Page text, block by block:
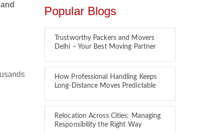
Popular Blogs
Trustworthy Packers and Movers
Delhi – Your Best Moving Partner
How Professional Handling Keeps
Long-Distance Moves Predictable
Relocation Across Cities: Managing
Responsibility the Right Way